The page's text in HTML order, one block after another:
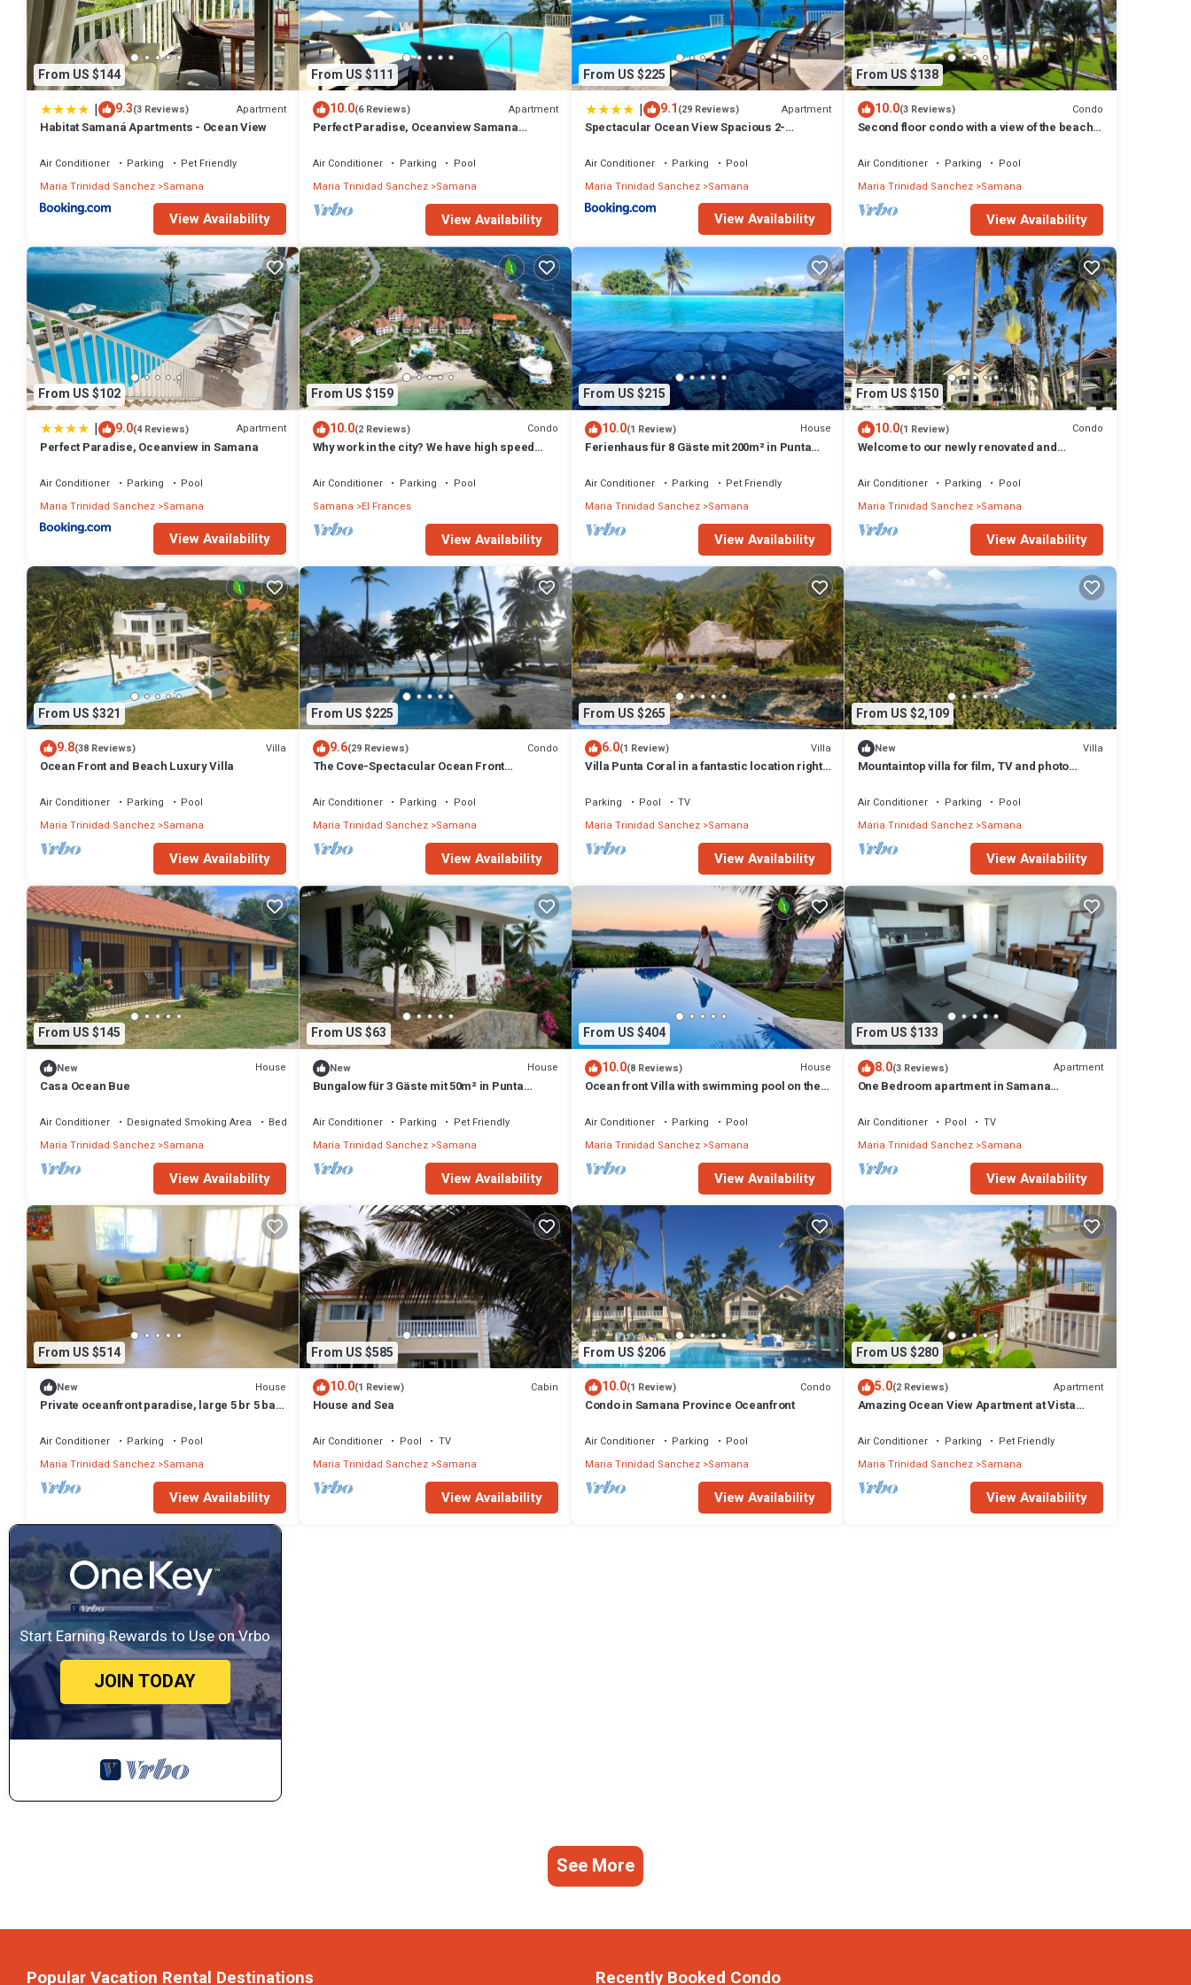
From US $144
| 9.3(3 Reviews) Apartment
Habitat Samaná Apartments - Ocean View
Air Conditioner Parking
Pet Friendly
Maria Trinidad Sanchez Samana
View Availability
From US $111
10.0(6 Reviews) Apartment
Perfect Paradise, Oceanview Samana
ARLINK#AC
Air Conditioner Parking
Pool
Maria Trinidad Sanchez Samana
View Availability
From US $225
| 9.1(29 Reviews) Apartment
Spectacular Ocean View Spacious 2-
Air Conditioner Parking
Pool
Maria Trinidad Sanchez Samana
View Availability
From US $138
10.0(3 Reviews) Condo
Second floor condo with a view of the beach
Air Conditioner Parking
Pool
Maria Trinidad Sanchez Samana
View Availability
From US $102
| 9.0(4 Reviews) Apartment
Perfect Paradise, Oceanview in Samana
Air Conditioner Parking
Pool
Maria Trinidad Sanchez Samana
View Availability
From US $159
10.0(2 Reviews) Condo
Why work in the city? We have high speed
Air Conditioner Parking
Pool
Samana El Frances
View Availability
From US $215
10.0(1 Review) House
Ferienhaus für 8 Gäste mit 200m² in Punta
Air Conditioner Parking
Pet Friendly
Maria Trinidad Sanchez Samana
View Availability
From US $150
10.0(1 Review) Condo
Welcome to our newly renovated and
Air Conditioner Parking
Pool
Maria Trinidad Sanchez Samana
View Availability
From US $321
9.8(38 Reviews) Villa
Ocean Front and Beach Luxury Villa
Air Conditioner Parking
Pool
Maria Trinidad Sanchez Samana
View Availability
From US $225
9.6(29 Reviews) Condo
The Cove-Spectacular Ocean Front
&pool
Air Conditioner Parking
Pool
Maria Trinidad Sanchez Samana
View Availability
From US $265
6.0(1 Review) Villa
Villa Punta Coral in a fantastic location right
Parking Pool
TV
Maria Trinidad Sanchez Samana
View Availability
From US $2,109
New Villa
Mountaintop villa for film, TV and photo
Air Conditioner Parking
Pool
Maria Trinidad Sanchez Samana
View Availability
From US $145
New House
Casa Ocean Bue
Air Conditioner Designated Smoking Area
Bedding/Linens
Maria Trinidad Sanchez Samana
View Availability
From US $63
New House
Bungalow für 3 Gäste mit 50m² in Punta
Air Conditioner Parking
Pet Friendly
Maria Trinidad Sanchez Samana
View Availability
From US $404
10.0(8 Reviews) House
Ocean front Villa with swimming pool on the
Air Conditioner Parking
Pool
Maria Trinidad Sanchez Samana
View Availability
From US $133
8.0(3 Reviews) Apartment
One Bedroom apartment in Samana
Air Conditioner Pool
TV
Maria Trinidad Sanchez Samana
View Availability
From US $514
New House
Private oceanfront paradise, large 5 br 5 bath
Air Conditioner Parking
Pool
Maria Trinidad Sanchez Samana
View Availability
From US $585
10.0(1 Review) Cabin
House and Sea
Air Conditioner Pool
TV
Maria Trinidad Sanchez Samana
View Availability
From US $206
10.0(1 Review) Condo
Condo in Samana Province Oceanfront
Air Conditioner Parking
Pool
Maria Trinidad Sanchez Samana
View Availability
From US $280
5.0(2 Reviews) Apartment
Amazing Ocean View Apartment at Vista
Air Conditioner Parking
Pet Friendly
Maria Trinidad Sanchez Samana
View Availability
Start Earning Rewards to Use on Vrbo
JOIN TODAY
See More
Popular Vacation Rental Destinations Recently Booked Condo